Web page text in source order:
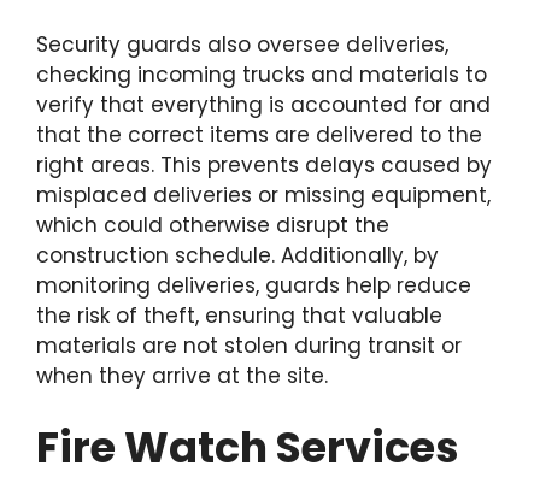
Security guards also oversee deliveries,
checking incoming trucks and materials to
verify that everything is accounted for and
that the correct items are delivered to the
right areas. This prevents delays caused by
misplaced deliveries or missing equipment,
which could otherwise disrupt the
construction schedule. Additionally, by
monitoring deliveries, guards help reduce
the risk of theft, ensuring that valuable
materials are not stolen during transit or
when they arrive at the site.
Fire Watch Services